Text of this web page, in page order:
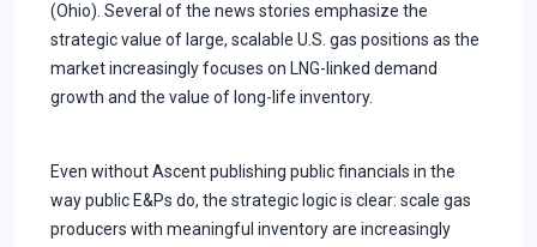
(Ohio). Several of the news stories emphasize the
strategic value of large, scalable U.S. gas positions as the
market increasingly focuses on LNG-linked demand
growth and the value of long-life inventory.
Even without Ascent publishing public financials in the
way public E&Ps do, the strategic logic is clear: scale gas
producers with meaningful inventory are increasingly